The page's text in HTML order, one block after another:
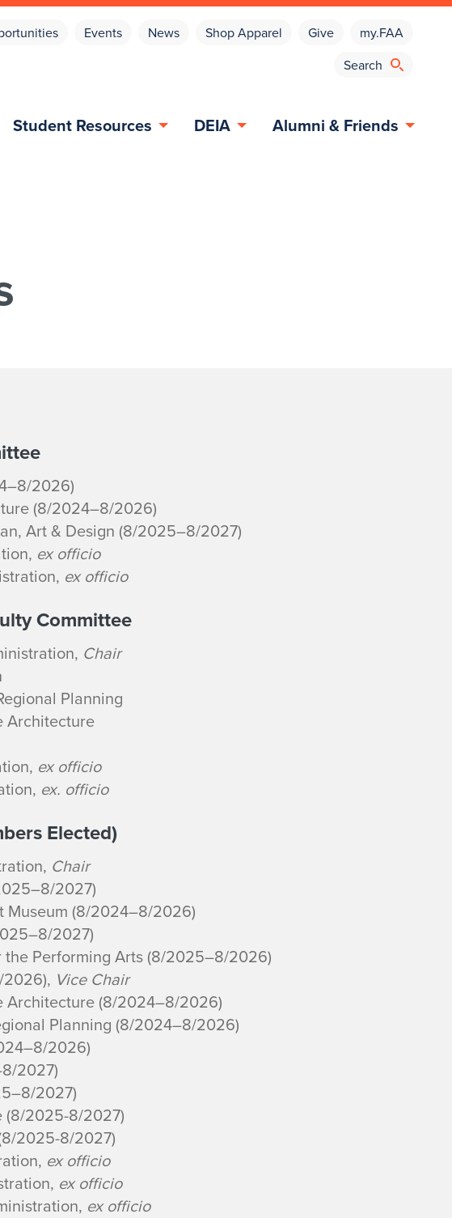
Events News Shop Apparel Give my.FAA
Student Resources DEIA Alumni & Friends
2026)
(8/2024–8/2026)
Art & Design (8/2025–8/2027)
ex officio
ex officio
Committee
Chair
Planning
Architecture
ex officio
ex. officio
Elected)
Chair
2027)
Museum (8/2024–8/2026)
2027)
Performing Arts (8/2025–8/2026)
Vice Chair
Architecture (8/2024–8/2026)
Planning (8/2024–8/2026)
2026)
2027)
2027)
(8/2025-8/2027)
2025-8/2027)
ex officio
ex officio
ex officio